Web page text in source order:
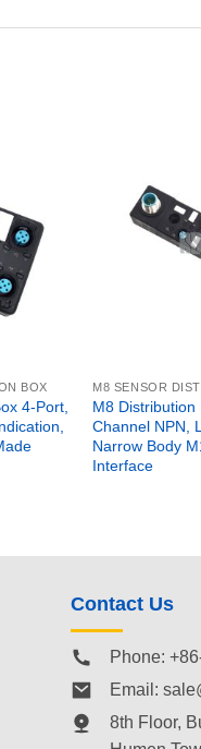
BOX
4-Port,
M8 SENSOR
M8 Distribution
Channel NPN,
Narrow Body
Interface
Contact Us
Phone:
Email:
8th Floor,